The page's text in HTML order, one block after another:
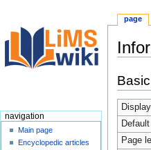
to
to
search
Page
page
navigation
Main page
Encyclopedic articles